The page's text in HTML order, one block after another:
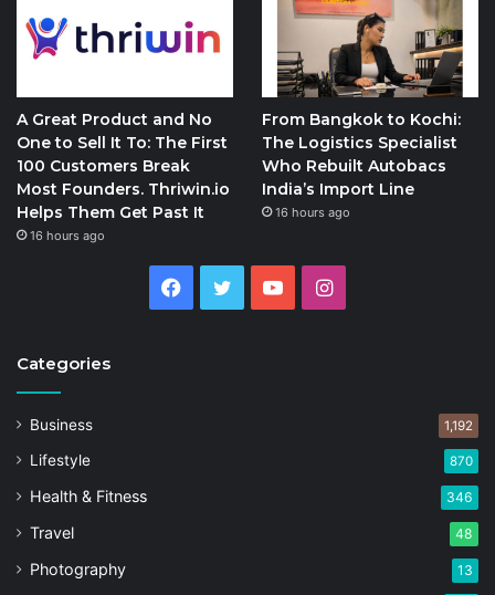
A Great Product and No
One to Sell It To: The First
100 Customers Break
Most Founders. Thriwin.io
Helps Them Get Past It
16 hours ago
From Bangkok to Kochi:
The Logistics Specialist
Who Rebuilt Autobacs
India’s Import Line
16 hours ago
Facebook
Twitter YouTubeInstagram
Categories
Business 1,192
Lifestyle 870
Health & Fitness 346
Travel 48
Photography 13